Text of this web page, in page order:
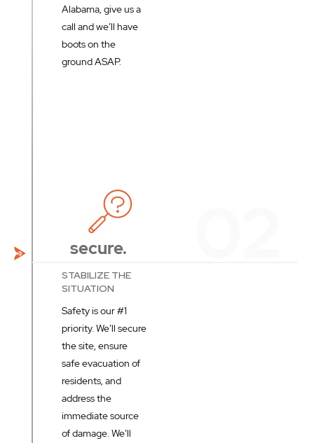
Alabama, give us a
call and we’ll have
boots on the
ground ASAP.
secure.
STABILIZE THE
SITUATION
Safety is our #1
priority. We’ll secure
the site, ensure
safe evacuation of
residents, and
address the
immediate source
of damage. We’ll